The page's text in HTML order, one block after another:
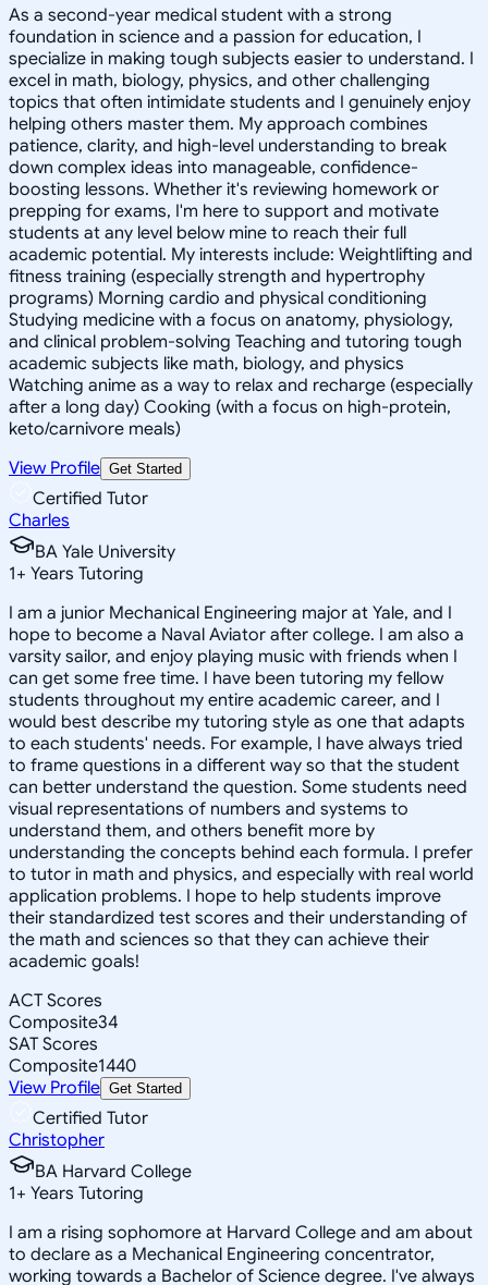
As a second-year medical student with a strong
foundation in science and a passion for education, I
specialize in making tough subjects easier to understand. I
excel in math, biology, physics, and other challenging
topics that often intimidate students and I genuinely enjoy
helping others master them. My approach combines
patience, clarity, and high-level understanding to break
down complex ideas into manageable, confidence-
boosting lessons. Whether it's reviewing homework or
prepping for exams, I'm here to support and motivate
students at any level below mine to reach their full
academic potential. My interests include: Weightlifting and
fitness training (especially strength and hypertrophy
programs) Morning cardio and physical conditioning
Studying medicine with a focus on anatomy, physiology,
and clinical problem-solving Teaching and tutoring tough
academic subjects like math, biology, and physics
Watching anime as a way to relax and recharge (especially
after a long day) Cooking (with a focus on high-protein,
keto/carnivore meals)
View Profile Get Started
Certified Tutor
Charles
BA Yale University
1+ Years Tutoring
I am a junior Mechanical Engineering major at Yale, and I
hope to become a Naval Aviator after college. I am also a
varsity sailor, and enjoy playing music with friends when I
can get some free time. I have been tutoring my fellow
students throughout my entire academic career, and I
would best describe my tutoring style as one that adapts
to each students' needs. For example, I have always tried
to frame questions in a different way so that the student
can better understand the question. Some students need
visual representations of numbers and systems to
understand them, and others benefit more by
understanding the concepts behind each formula. I prefer
to tutor in math and physics, and especially with real world
application problems. I hope to help students improve
their standardized test scores and their understanding of
the math and sciences so that they can achieve their
academic goals!
ACT Scores
Composite34
SAT Scores
Composite1440
View Profile Get Started
Certified Tutor
Christopher
BA Harvard College
1+ Years Tutoring
I am a rising sophomore at Harvard College and am about
to declare as a Mechanical Engineering concentrator,
working towards a Bachelor of Science degree. I've always